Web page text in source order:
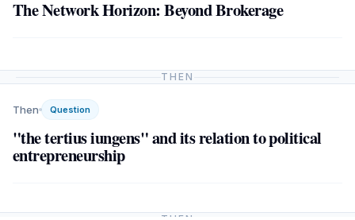
The Network Horizon: Beyond Brokerage
THEN
Then Question
"the tertius iungens" and its relation to political
entrepreneurship